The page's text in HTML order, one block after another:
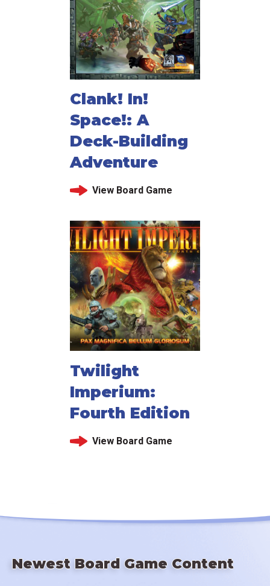
Clank! In!
Space!: A
Deck-Building
Adventure
View Board Game
Twilight
Imperium:
Fourth Edition
View Board Game
Newest Board Game Content